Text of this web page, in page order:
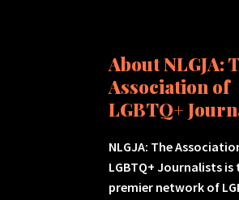
About NLGJA:
Association of
LGBTQ+
NLGJA: The
LGBTQ+ Journalists is
premier network of